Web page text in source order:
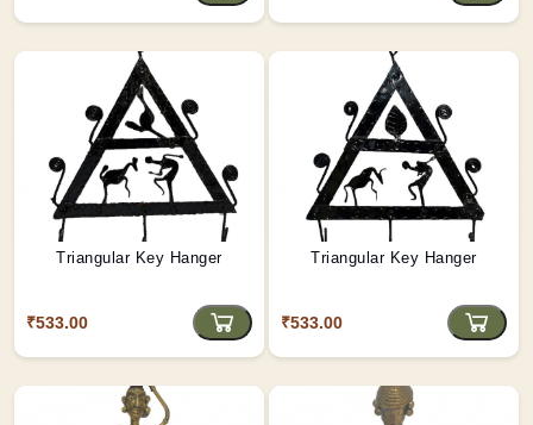
Triangular Key Hanger
₹533.00
Triangular Key Hanger
₹533.00